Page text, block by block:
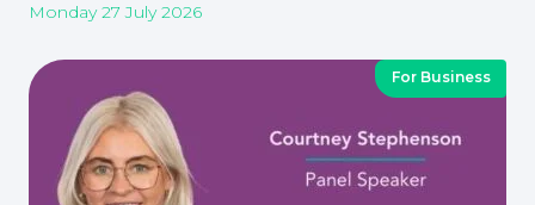
Monday 27 July 2026
For Business